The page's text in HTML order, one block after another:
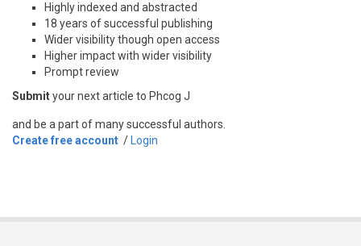
Highly indexed and abstracted
18 years of successful publishing
Wider visibility though open access
Higher impact with wider visibility
Prompt review
Submityour next article to Phcog J
and be a part of many successful authors.
Create free account / Login